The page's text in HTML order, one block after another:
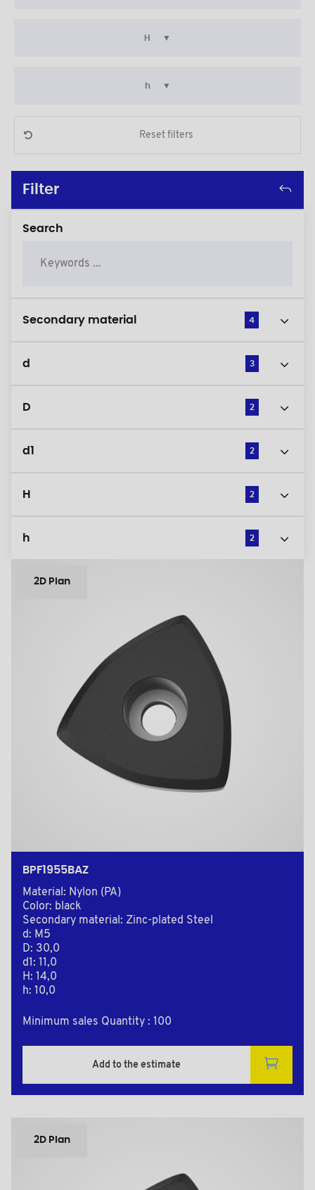
H
h
Reset filters
Filter
Search
Secondary material 4
d 3
D 2
d1 2
H 2
h 2
2D Plan
BPF1955BAZ
Material: Nylon (PA)
Color: black
Secondary material: Zinc-plated Steel
d: M5
D: 30,0
d1: 11,0
H: 14,0
h: 10,0
Minimum sales Quantity : 100
Add to the estimate
2D Plan